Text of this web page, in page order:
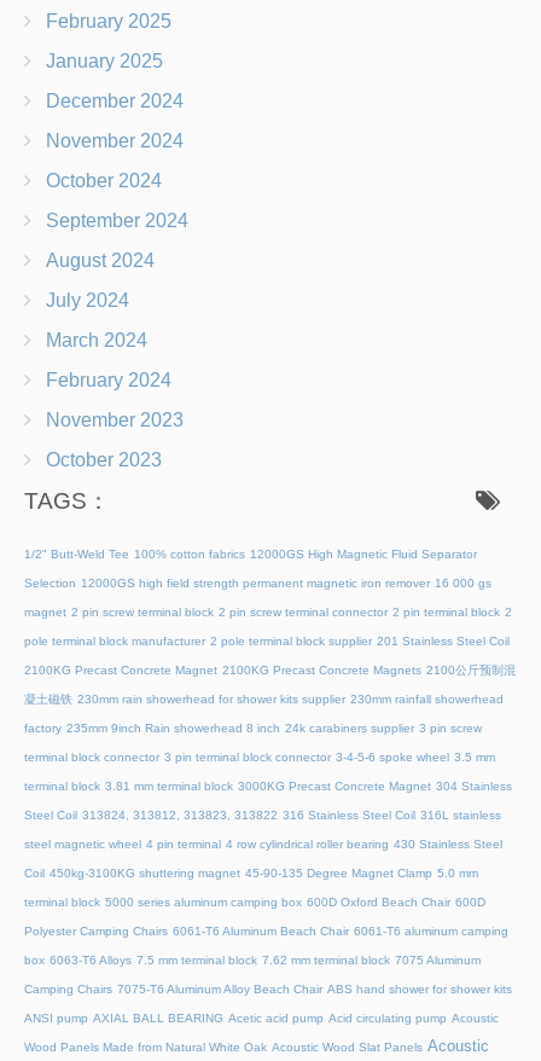
February 2025
January 2025
December 2024
November 2024
October 2024
September 2024
August 2024
July 2024
March 2024
February 2024
November 2023
October 2023
TAGS：
1/2" Butt-Weld Tee 100% cotton fabrics 12000GS High Magnetic Fluid Separator
Selection 12000GS high field strength permanent magnetic iron remover 16 000 gs
magnet 2 pin screw terminal block 2 pin screw terminal connector 2 pin terminal block 2
pole terminal block manufacturer 2 pole terminal block supplier 201 Stainless Steel Coil
2100KG Precast Concrete Magnet 2100KG Precast Concrete Magnets 2100公斤预制混
凝土磁铁 230mm rain showerhead for shower kits supplier 230mm rainfall showerhead
factory 235mm 9inch Rain showerhead 8 inch 24k carabiners supplier 3 pin screw
terminal block connector 3 pin terminal block connector 3-4-5-6 spoke wheel 3.5 mm
terminal block 3.81 mm terminal block 3000KG Precast Concrete Magnet 304 Stainless
Steel Coil 313824, 313812, 313823, 313822 316 Stainless Steel Coil 316L stainless
steel magnetic wheel 4 pin terminal 4 row cylindrical roller bearing 430 Stainless Steel
Coil 450kg-3100KG shuttering magnet 45‑90‑135 Degree Magnet Clamp 5.0 mm
terminal block 5000 series aluminum camping box 600D Oxford Beach Chair 600D
Polyester Camping Chairs 6061-T6 Aluminum Beach Chair 6061-T6 aluminum camping
box 6063-T6 Alloys 7.5 mm terminal block 7.62 mm terminal block 7075 Aluminum
Camping Chairs 7075-T6 Aluminum Alloy Beach Chair ABS hand shower for shower kits
ANSI pump AXIAL BALL BEARING Acetic acid pump Acid circulating pump Acoustic
Wood Panels Made from Natural White Oak Acoustic Wood Slat Panels Acoustic